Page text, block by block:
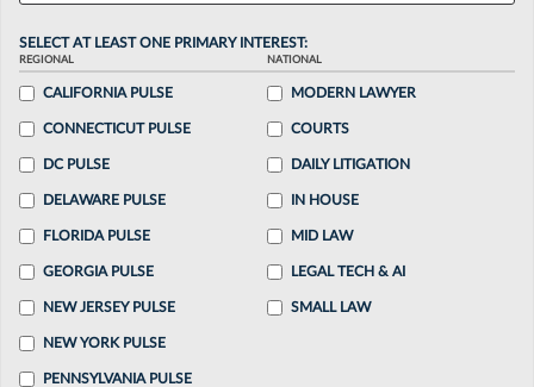
SELECT AT LEAST ONE PRIMARY INTEREST:
REGIONAL
CALIFORNIA PULSE
CONNECTICUT PULSE
DC PULSE
DELAWARE PULSE
FLORIDA PULSE
GEORGIA PULSE
NEW JERSEY PULSE
NEW YORK PULSE
PENNSYLVANIA PULSE
NATIONAL
MODERN LAWYER
COURTS
DAILY LITIGATION
IN HOUSE
MID LAW
LEGAL TECH & AI
SMALL LAW